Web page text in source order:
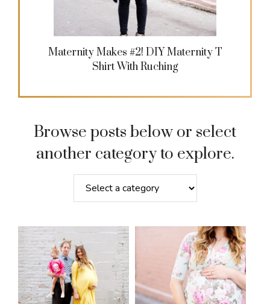
Maternity Makes #2! DIY Maternity T
Shirt With Ruching
Browse posts below or select
another category to explore.